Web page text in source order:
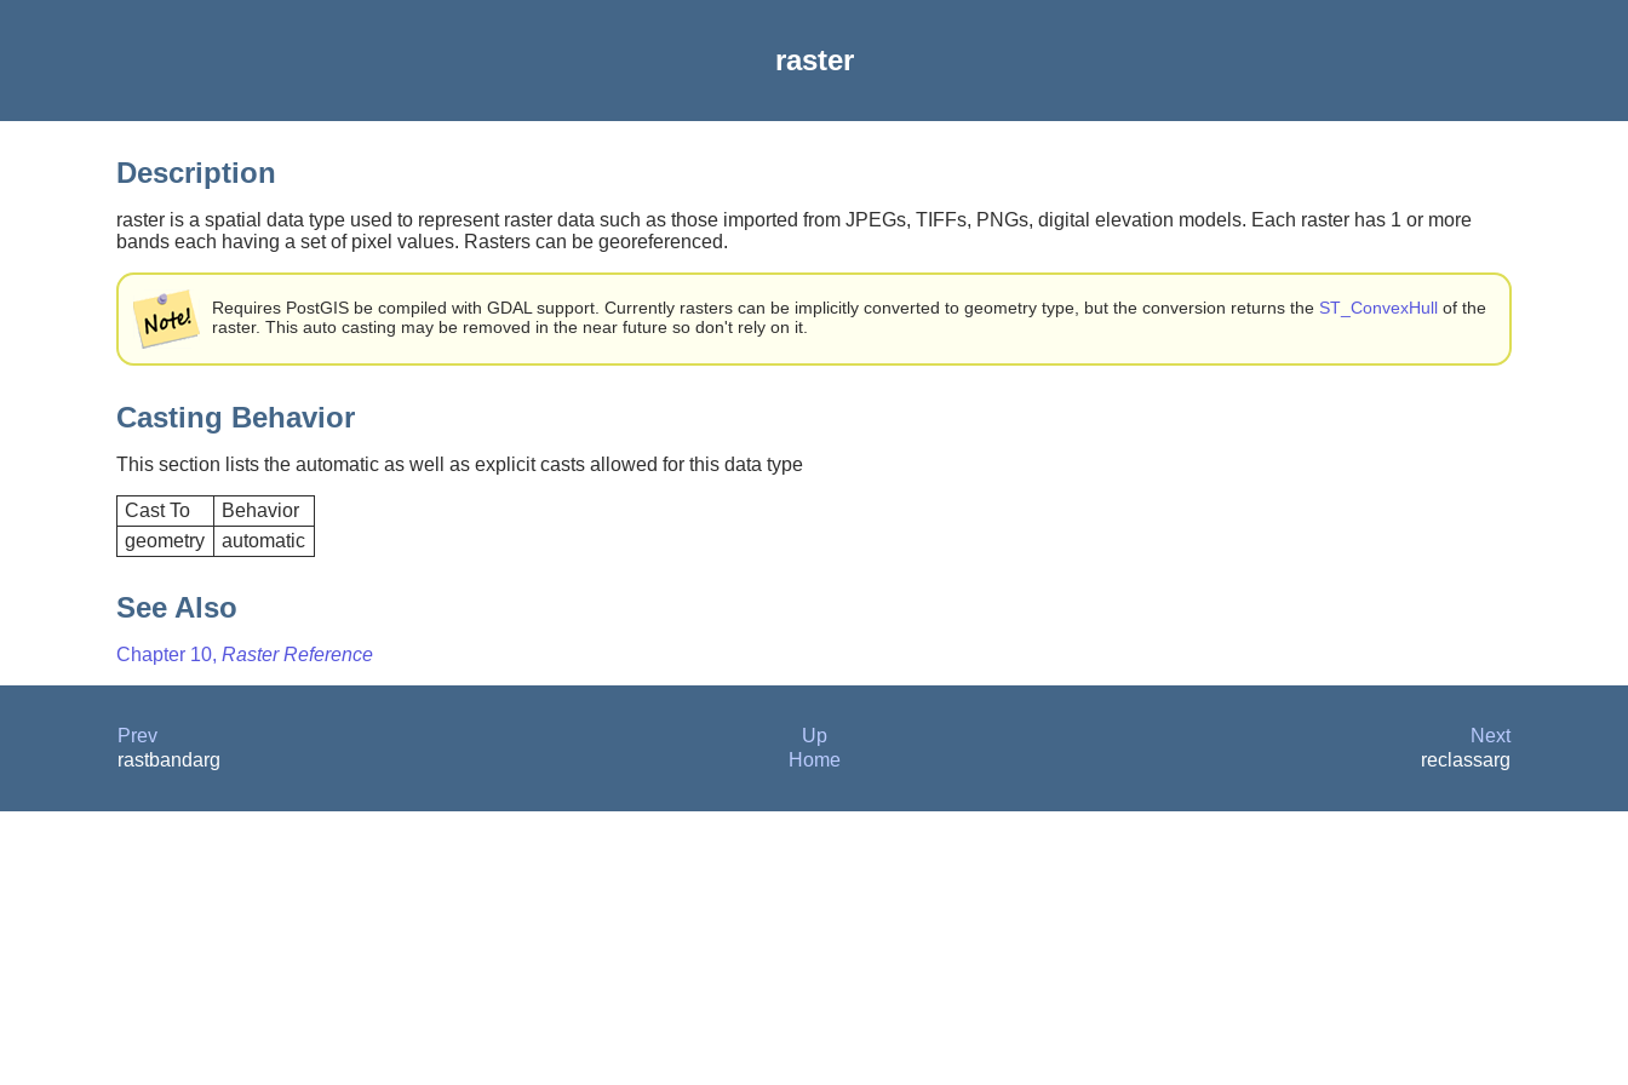
raster
Description
raster is a spatial data type used to represent raster data such as those imported from JPEGs, TIFFs, PNGs, digital elevation models. Each raster has 1 or more
bands each having a set of pixel values. Rasters can be georeferenced.
Requires PostGIS be compiled with GDAL support. Currently rasters can be implicitly converted to geometry type, but the conversion returns the ST_ConvexHull of the
raster. This auto casting may be removed in the near future so don't rely on it.
Casting Behavior
This section lists the automatic as well as explicit casts allowed for this data type
Cast To
Behavior
geometry
automatic
See Also
Chapter 10, Raster Reference
Prev Up
Next
rastbandarg
Home reclassarg